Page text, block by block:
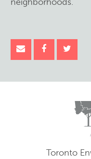
Toronto